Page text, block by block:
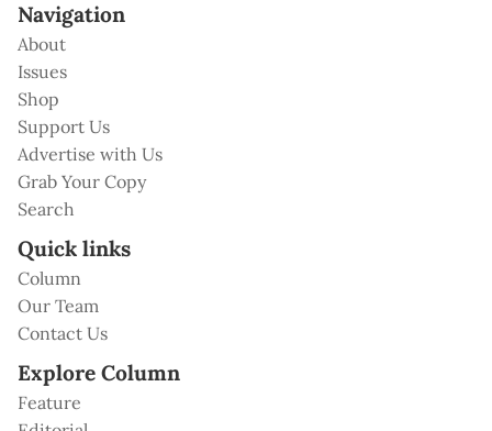
Navigation
About
Issues
Shop
Support Us
Advertise with Us
Grab Your Copy
Search
Quick links
Column
Our Team
Contact Us
Explore Column
Feature